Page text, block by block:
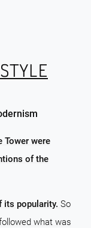
Tower were
of the
its popularity. So
what was